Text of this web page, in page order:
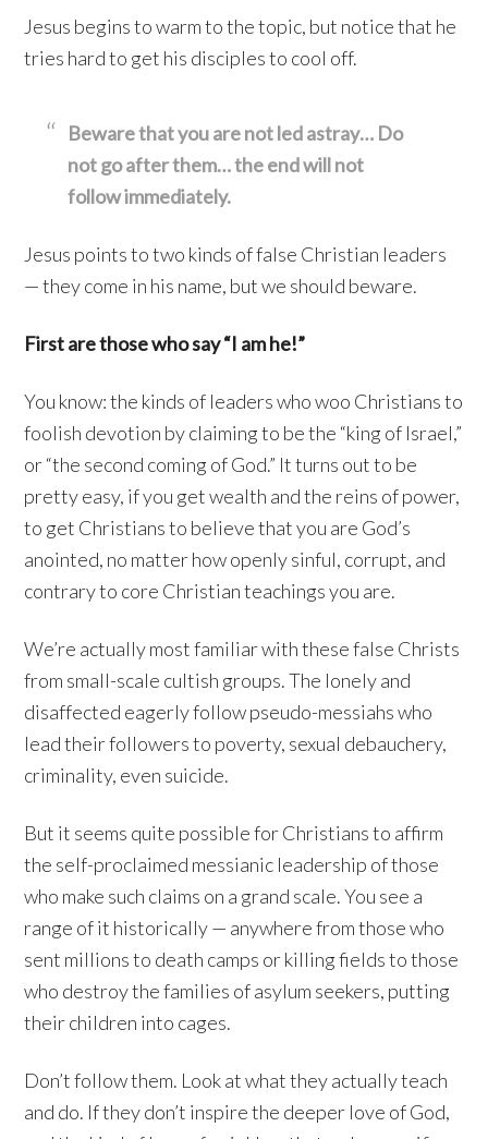
Jesus begins to warm to the topic, but notice that he
tries hard to get his disciples to cool off.
Beware that you are not led astray… Do
not go after them… the end will not
follow immediately.
Jesus points to two kinds of false Christian leaders
— they come in his name, but we should beware.
First are those who say “I am he!”
You know: the kinds of leaders who woo Christians to
foolish devotion by claiming to be the “king of Israel,”
or “the second coming of God.” It turns out to be
pretty easy, if you get wealth and the reins of power,
to get Christians to believe that you are God’s
anointed, no matter how openly sinful, corrupt, and
contrary to core Christian teachings you are.
We’re actually most familiar with these false Christs
from small-scale cultish groups. The lonely and
disaffected eagerly follow pseudo-messiahs who
lead their followers to poverty, sexual debauchery,
criminality, even suicide.
But it seems quite possible for Christians to affirm
the self-proclaimed messianic leadership of those
who make such claims on a grand scale. You see a
range of it historically — anywhere from those who
sent millions to death camps or killing fields to those
who destroy the families of asylum seekers, putting
their children into cages.
Don’t follow them. Look at what they actually teach
and do. If they don’t inspire the deeper love of God,